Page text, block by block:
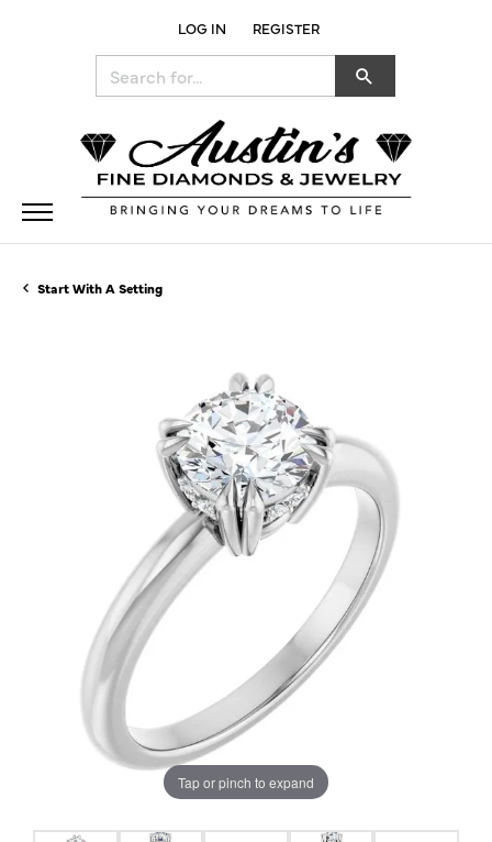
LOG IN
TOGGLE MY ACCOUNT MENU
REGISTER
Start With A Setting
Tap or pinch to expand